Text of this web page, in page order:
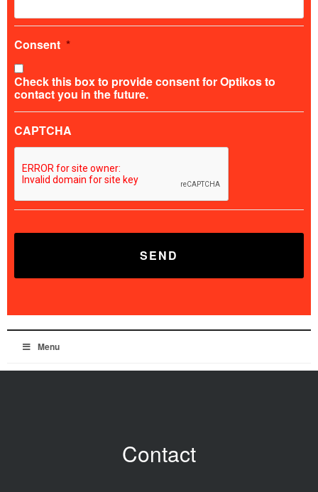
Consent *
Check this box to provide consent for Optikos to
contact you in the future.
CAPTCHA
Menu
Contact